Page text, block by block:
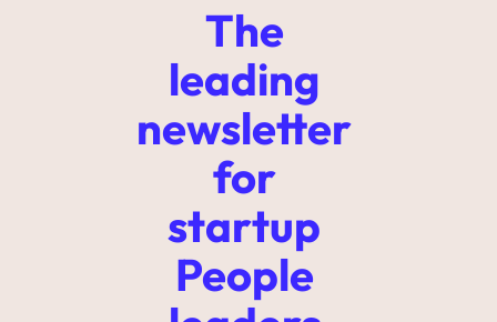
The
leading
newsletter
for
startup
People